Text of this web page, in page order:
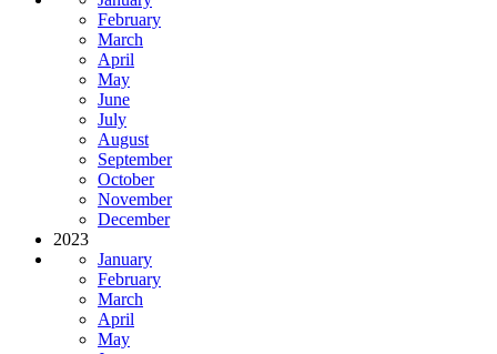
February
March
April
May
June
July
August
September
October
November
December
2023
January
February
March
April
May